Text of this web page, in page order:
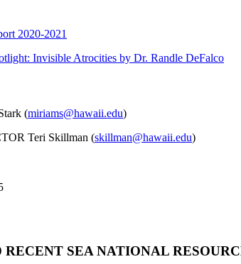
2020-2021
Invisible Atrocities by Dr. Randle DeFalco
(miriams@hawaii.edu)
Teri Skillman (skillman@hawaii.edu)
RECENT SEA NATIONAL